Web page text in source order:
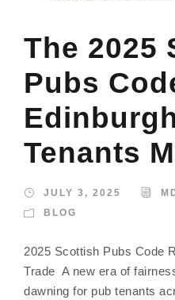
The 2025
Pubs
Tenants
JULY 3, 2025
BLOG
2025 Scottish Pubs Code
Trade A new era of
dawning for pub tenants